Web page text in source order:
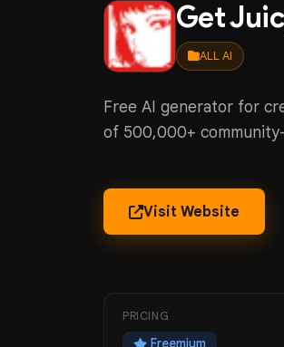
Get
ALL AI
Free AI generator for
of 500,000+
Visit Website
PRICING